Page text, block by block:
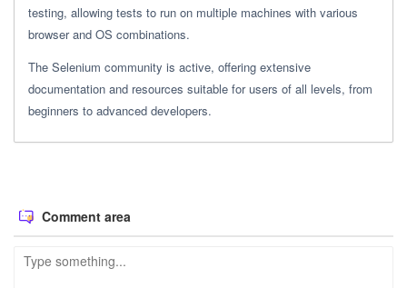
testing, allowing tests to run on multiple machines with various
browser and OS combinations.
The Selenium community is active, offering extensive
documentation and resources suitable for users of all levels, from
beginners to advanced developers.
Comment area